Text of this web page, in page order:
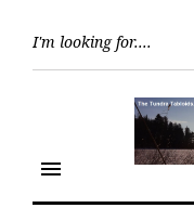
menu